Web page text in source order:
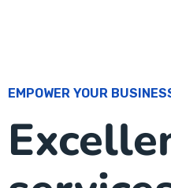
EMPOWER YOUR